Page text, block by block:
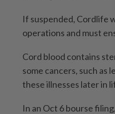
If suspended, Cordlife
operations and must
Cord blood contains
some cancers, such as
these illnesses later in
In an Oct 6 bourse